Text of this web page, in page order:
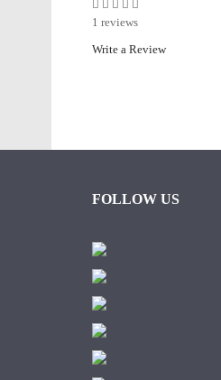
1 reviews
Write a Review
FOLLOW US